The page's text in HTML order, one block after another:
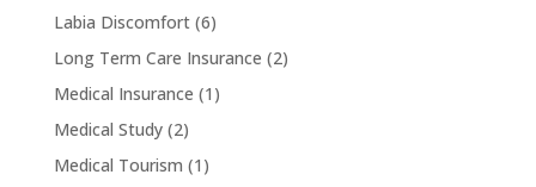
Labia Discomfort(6)
Long Term Care Insurance (2)
Medical Insurance (1)
Medical Study(2)
Medical Tourism (1)